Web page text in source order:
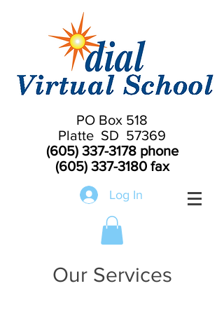
PO Box 518
Platte SD 57369
(605) 337-3178phone
(605) 337-3180fax
Log In
Our Services